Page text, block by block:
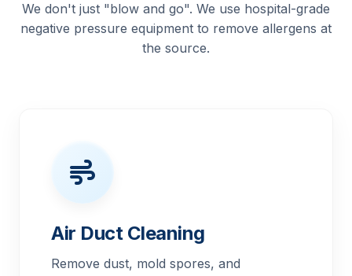
We don't just "blow and go". We use hospital-grade
negative pressure equipment to remove allergens at
the source.
Air Duct Cleaning
Remove dust, mold spores, and